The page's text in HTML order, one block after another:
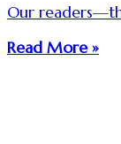
Our
Read More »